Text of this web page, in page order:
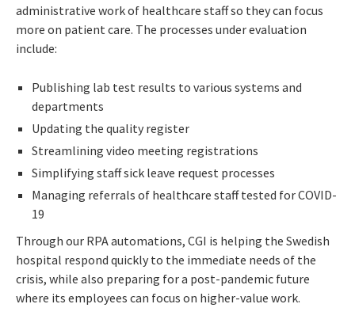
administrative work of healthcare staff so they can focus
more on patient care. The processes under evaluation
include:
Publishing lab test results to various systems and
departments
Updating the quality register
Streamlining video meeting registrations
Simplifying staff sick leave request processes
Managing referrals of healthcare staff tested for COVID-
19
Through our RPA automations, CGI is helping the Swedish
hospital respond quickly to the immediate needs of the
crisis, while also preparing for a post-pandemic future
where its employees can focus on higher-value work.